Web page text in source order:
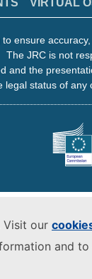
Visit our
and to
VIRTUAL
ensure
The JRC is not
and the
legal status of any